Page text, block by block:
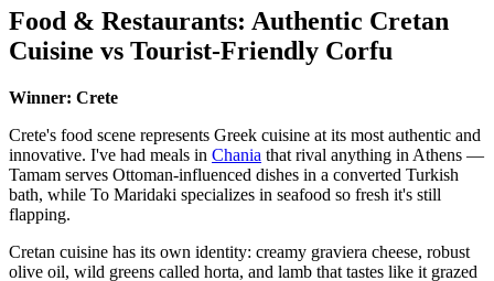
Food & Restaurants: Authentic Cretan
Cuisine vs Tourist-Friendly Corfu
Winner: Crete
Crete's food scene represents Greek cuisine at its most authentic and
innovative. I've had meals in Chania that rival anything in Athens —
Tamam serves Ottoman-influenced dishes in a converted Turkish
bath, while To Maridaki specializes in seafood so fresh it's still
flapping.
Cretan cuisine has its own identity: creamy graviera cheese, robust
olive oil, wild greens called horta, and lamb that tastes like it grazed